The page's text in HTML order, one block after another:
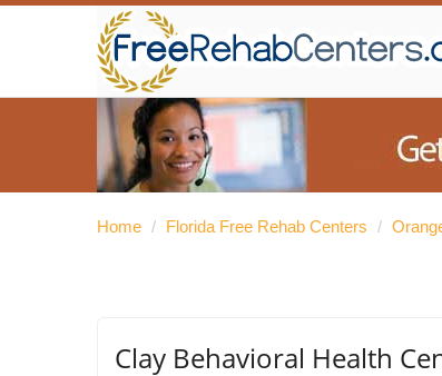
Home / Florida Free Rehab Centers /
Clay Behavioral Health